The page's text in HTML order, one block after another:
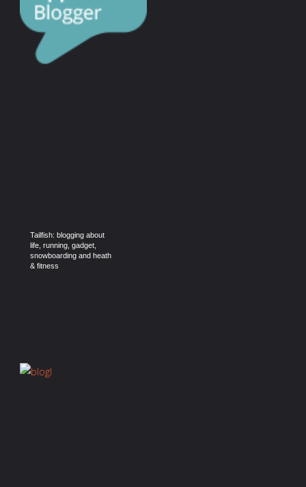
Tailfish: blogging about
life, running, gadget,
snowboarding and heath
& fitness